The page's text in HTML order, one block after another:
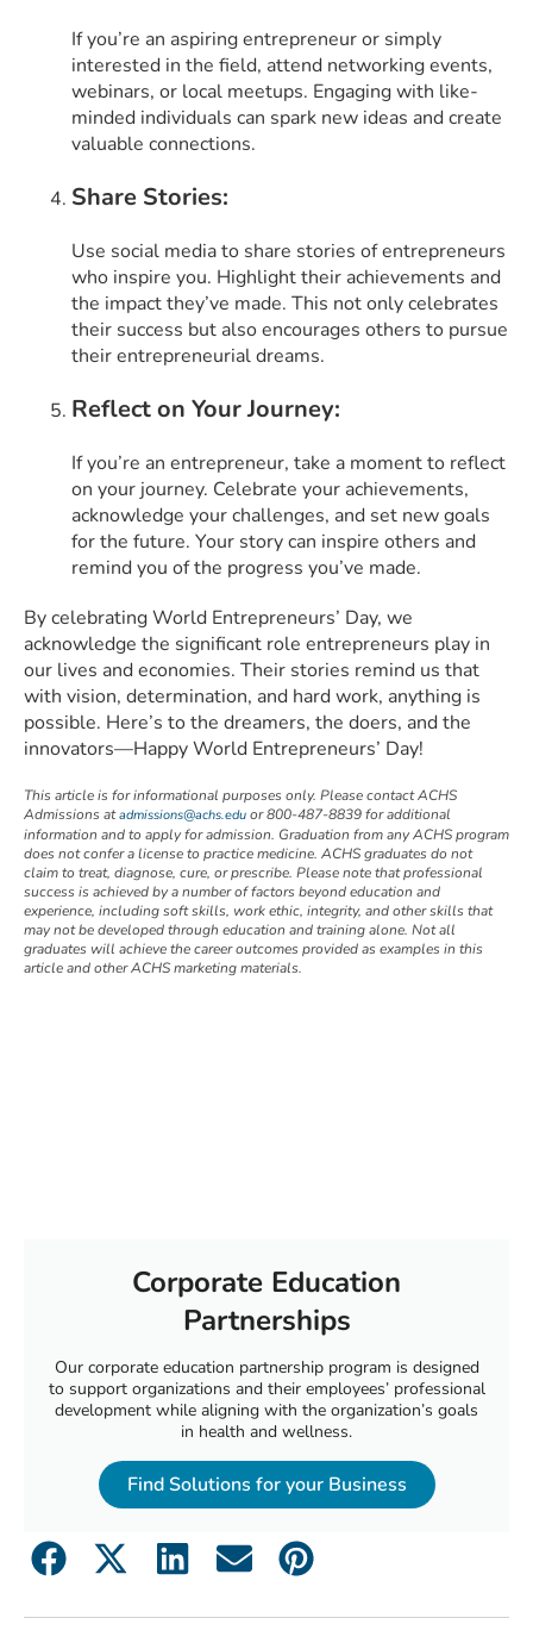
If you’re an aspiring entrepreneur or simply
interested in the field, attend networking events,
webinars, or local meetups. Engaging with like-
minded individuals can spark new ideas and create
valuable connections.
Share Stories:
Use social media to share stories of entrepreneurs
who inspire you. Highlight their achievements and
the impact they’ve made. This not only celebrates
their success but also encourages others to pursue
their entrepreneurial dreams.
Reflect on Your Journey:
If you’re an entrepreneur, take a moment to reflect
on your journey. Celebrate your achievements,
acknowledge your challenges, and set new goals
for the future. Your story can inspire others and
remind you of the progress you’ve made.
By celebrating World Entrepreneurs’ Day, we
acknowledge the significant role entrepreneurs play in
our lives and economies. Their stories remind us that
with vision, determination, and hard work, anything is
possible. Here’s to the dreamers, the doers, and the
innovators—Happy World Entrepreneurs’ Day!
This article is for informational purposes only. Please contact ACHS
Admissions atadmissions@achs.edu or 800-487-8839 for additional
information and to apply for admission. Graduation from any ACHS program
does not confer a license to practice medicine. ACHS graduates do not
claim to treat, diagnose, cure, or prescribe. Please note that professional
success is achieved by a number of factors beyond education and
experience, including soft skills, work ethic, integrity, and other skills that
may not be developed through education and training alone. Not all
graduates will achieve the career outcomes provided as examples in this
article and other ACHS marketing materials.
Corporate Education
Partnerships
Our corporate education partnership program is designed
to support organizations and their employees’ professional
development while aligning with the organization’s goals
in health and wellness.
Find Solutions for your Business